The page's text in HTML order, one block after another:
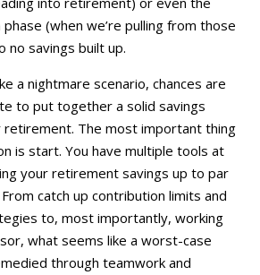
(when we’re pulling from those
savings built up.
a nightmare scenario, chances are
to put together a solid savings
retirement. The most important thing
is start. You have multiple tools at
your retirement savings up to par
catch up contribution limits and
to, most importantly, working
what seems like a worst-case
through teamwork and